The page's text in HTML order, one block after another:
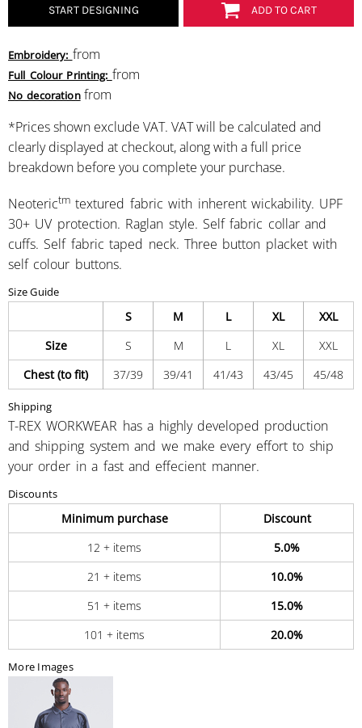
START DESIGNING ADD TO CART
Embroidery: from
Full Colour Printing: from
No decorationfrom
*Prices shown exclude VAT. VAT will be calculated and
clearly displayed at checkout, along with a full price
breakdown before you complete your purchase.
Neoterictm textured fabric with inherent wickability. UPF
30+ UV protection. Raglan style. Self fabric collar and
cuffs. Self fabric taped neck. Three button placket with
self colour buttons.
Size Guide
S M L XL
XXL
Size
S M L XL
XXL
Chest (to fit)
37/39 39/41 41/43 43/45 45/48
Shipping
T-REX WORKWEAR has a highly developed production
and shipping system and we make every effort to ship
your order in a fast and effecient manner.
Discounts
Minimum purchase
Discount
12 + items
5.0%
21 + items
10.0%
51 + items
15.0%
101 + items
20.0%
More Images